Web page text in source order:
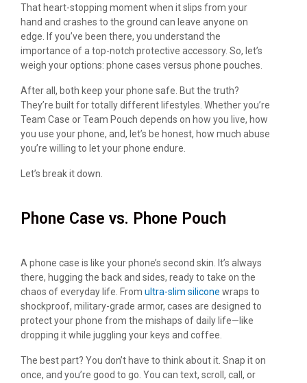
That heart-stopping moment when it slips from your
hand and crashes to the ground can leave anyone on
edge. If you’ve been there, you understand the
importance of a top-notch protective accessory. So, let’s
weigh your options: phone cases versus phone pouches.
After all, both keep your phone safe. But the truth?
They’re built for totally different lifestyles. Whether you’re
Team Case or Team Pouch depends on how you live, how
you use your phone, and, let’s be honest, how much abuse
you’re willing to let your phone endure.
Let’s break it down.
Phone Case vs. Phone Pouch
A phone case is like your phone’s second skin. It’s always
there, hugging the back and sides, ready to take on the
chaos of everyday life. From ultra-slim silicone wraps to
shockproof, military-grade armor, cases are designed to
protect your phone from the mishaps of daily life—like
dropping it while juggling your keys and coffee.
The best part? You don’t have to think about it. Snap it on
once, and you’re good to go. You can text, scroll, call, or